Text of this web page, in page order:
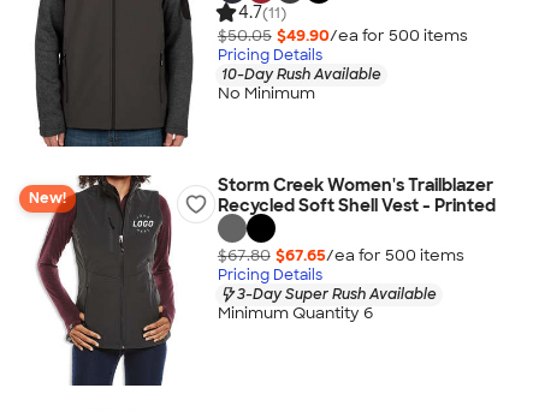
4.7(11)
$50.05 $49.90/ea for 500 items
Pricing Details
10-Day Rush Available
No Minimum
New!
Storm Creek Women's Trailblazer
Recycled Soft Shell Vest - Printed
$67.80 $67.65/ea for 500 items
Pricing Details
3-Day Super Rush Available
Minimum Quantity 6